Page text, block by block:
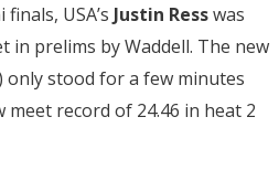
USA’s Justin Resswas
in prelims by Waddell. The new
only stood for a few minutes
meet record of 24.46 in heat 2